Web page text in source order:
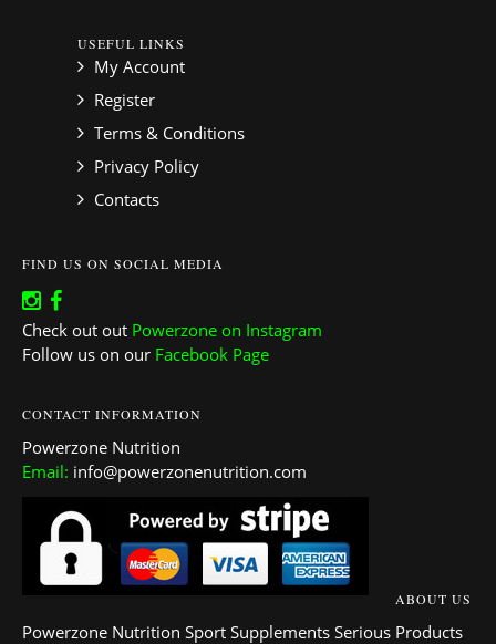
USEFUL LINKS
My Account
Register
Terms & Conditions
Privacy Policy
Contacts
FIND US ON SOCIAL MEDIA
Check out out Powerzone on Instagram
Follow us on our Facebook Page
CONTACT INFORMATION
Powerzone Nutrition
Email: info@powerzonenutrition.com
ABOUT US
Powerzone Nutrition Sport Supplements Serious Products